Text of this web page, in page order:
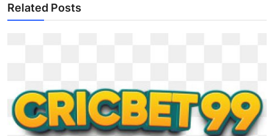
Related Posts